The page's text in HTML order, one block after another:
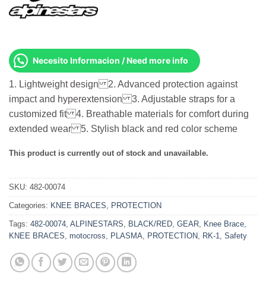
Necesito Informacion / Need more info
1. Lightweight design 2. Advanced protection against
impact and hyperextension 3. Adjustable straps for a
customized fit 4. Breathable materials for comfort during
extended wear 5. Stylish black and red color scheme
This product is currently out of stock and unavailable.
SKU: 482-00074
Categories: KNEE BRACES, PROTECTION
Tags: 482-00074, ALPINESTARS, BLACK/RED, GEAR, Knee Brace,
KNEE BRACES, motocross, PLASMA, PROTECTION, RK-1, Safety